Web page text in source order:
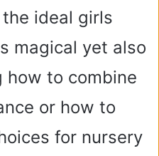
ideal girls
magical yet also
how to combine
or how to
for nursery